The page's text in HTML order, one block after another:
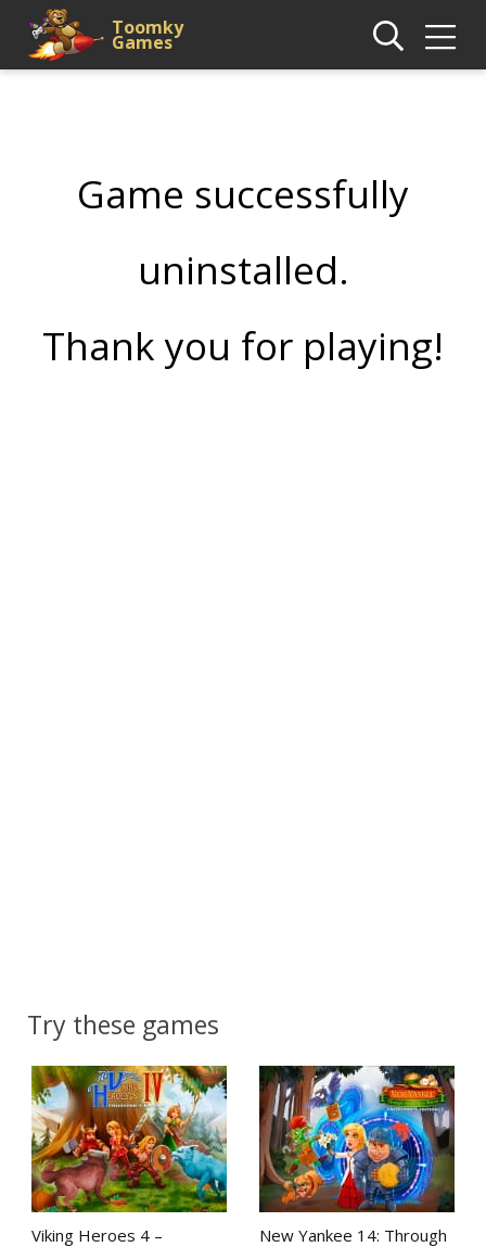
Toomky
Games
Game successfully
uninstalled.
Thank you for playing!
Try these games
Viking Heroes 4 –
New Yankee 14: Through